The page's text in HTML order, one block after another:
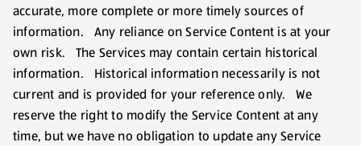
accurate, more complete or more timely sources of
information. Any reliance on Service Content is at your
own risk. The Services may contain certain historical
information. Historical information necessarily is not
current and is provided for your reference only. We
reserve the right to modify the Service Content at any
time, but we have no obligation to update any Service